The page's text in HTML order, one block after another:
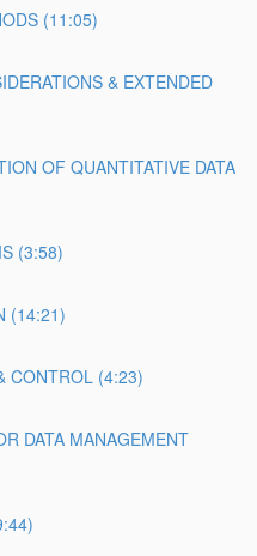
(11:05)
& EXTENDED
OF QUANTITATIVE DATA
(3:58)
(14:21)
CONTROL (4:23)
DATA MANAGEMENT